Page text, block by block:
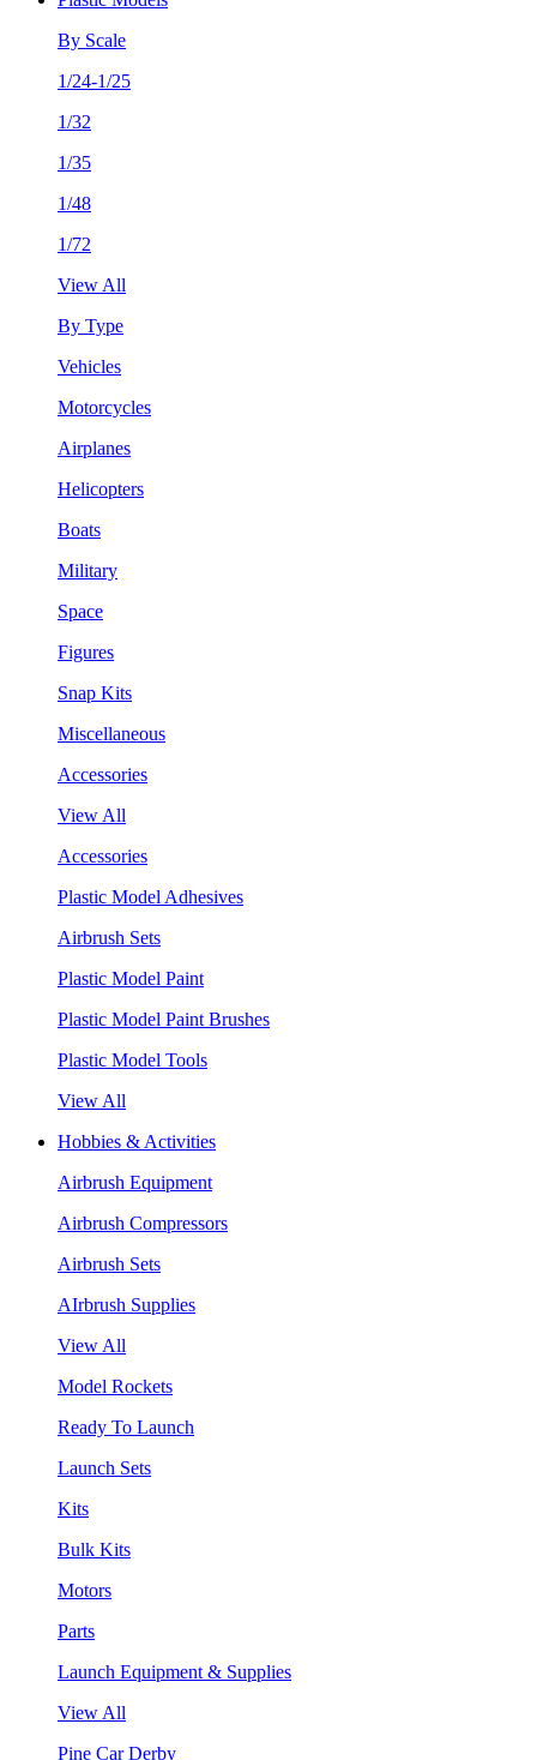
By Scale
1/24-1/25
1/32
1/35
1/48
1/72
View All
By Type
Vehicles
Motorcycles
Airplanes
Helicopters
Boats
Military
Space
Figures
Snap Kits
Miscellaneous
Accessories
View All
Accessories
Plastic Model Adhesives
Airbrush Sets
Plastic Model Paint
Plastic Model Paint Brushes
Plastic Model Tools
View All
Hobbies & Activities
Airbrush Equipment
Airbrush Compressors
Airbrush Sets
AIrbrush Supplies
View All
Model Rockets
Ready To Launch
Launch Sets
Kits
Bulk Kits
Motors
Parts
Launch Equipment & Supplies
View All
Pine Car Derby